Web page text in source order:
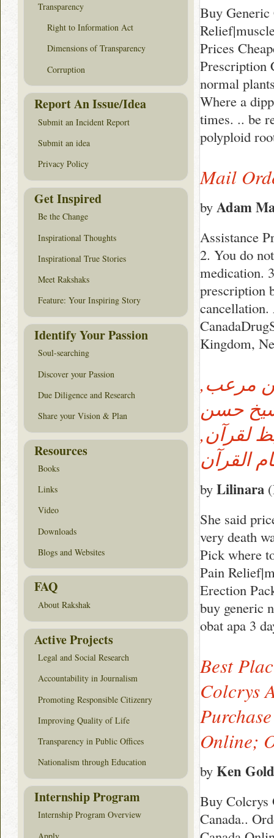
Buy
Prices
Prescription
normal
Where a
times. .. be
polyploid
Mail
by Adam
Assistance
2. You do
medication.
prescription
Kingdom,
مرعب,
حسن
لقرآن,
by Lilinara
She said
very death
Pick where
Pain
Erection
buy generic
obat apa 3
Best
Colcrys
Online;
by Ken Gold
Buy Colcrys
Canada..
Transparency
Right to Information Act
Dimensions of Transparency
Corruption
Report An Issue/Idea
Submit an Incident Report
Submit an idea
Privacy Policy
Get Inspired
Be the Change
Inspirational Thoughts
Inspirational True Stories
Meet Rakshaks
Feature: Your Inspiring Story
Identify Your Passion
Soul-searching
Discover your Passion
Due Diligence and Research
Share your Vision & Plan
Resources
Books
Links
Video
Downloads
Blogs and Websites
FAQ
About Rakshak
Active Projects
Legal and Social Research
Accountability in Journalism
Promoting Responsible Citizenry
Improving Quality of Life
Transparency in Public Offices
Nationalism through Education
Internship Program
Internship Program Overview
Apply